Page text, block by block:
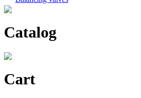
Catalog
Cart